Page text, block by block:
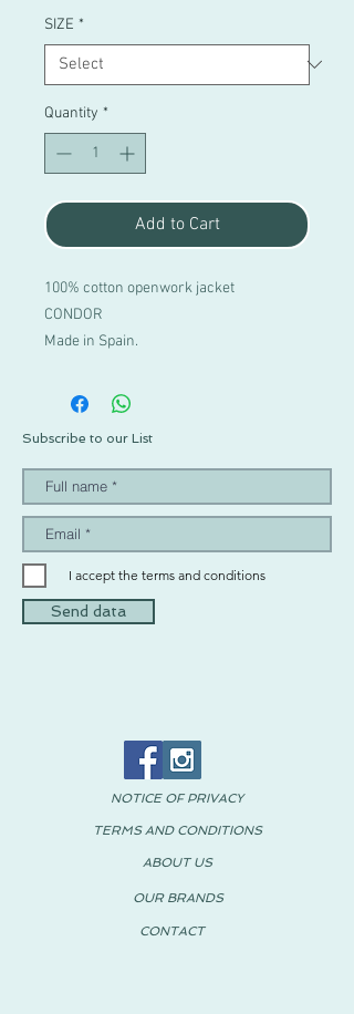
SIZE *
Quantity *
Add to Cart
100% cotton openwork jacket
CONDOR
Made in Spain.
Subscribe to our List
I accept the terms and conditions
Send data
NOTICE OF PRIVACY
TERMS AND CONDITIONS
ABOUT US
OUR BRANDS
CONTACT